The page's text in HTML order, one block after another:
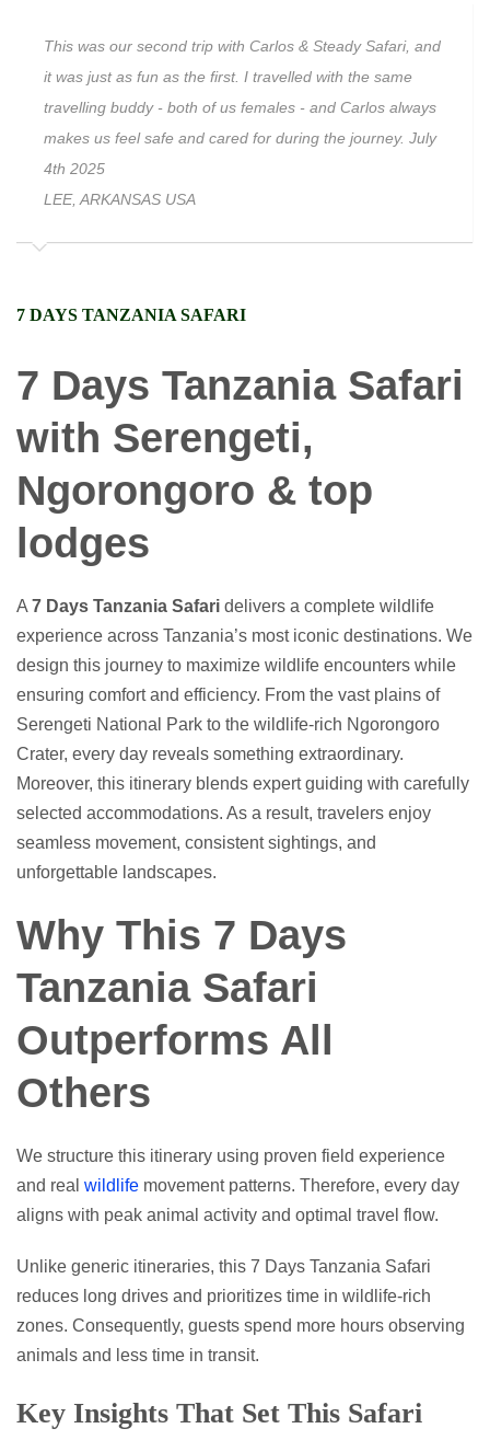
This was our second trip with Carlos & Steady Safari, and
it was just as fun as the first. I travelled with the same
travelling buddy - both of us females - and Carlos always
makes us feel safe and cared for during the journey. July
4th 2025
LEE, ARKANSAS USA
7 DAYS TANZANIA SAFARI
7 Days Tanzania Safari
with Serengeti,
Ngorongoro & top
lodges
A 7 Days Tanzania Safari delivers a complete wildlife
experience across Tanzania’s most iconic destinations. We
design this journey to maximize wildlife encounters while
ensuring comfort and efficiency. From the vast plains of
Serengeti National Park to the wildlife-rich Ngorongoro
Crater, every day reveals something extraordinary.
Moreover, this itinerary blends expert guiding with carefully
selected accommodations. As a result, travelers enjoy
seamless movement, consistent sightings, and
unforgettable landscapes.
Why This 7 Days
Tanzania Safari
Outperforms All
Others
We structure this itinerary using proven field experience
and real wildlife movement patterns. Therefore, every day
aligns with peak animal activity and optimal travel flow.
Unlike generic itineraries, this 7 Days Tanzania Safari
reduces long drives and prioritizes time in wildlife-rich
zones. Consequently, guests spend more hours observing
animals and less time in transit.
Key Insights That Set This Safari